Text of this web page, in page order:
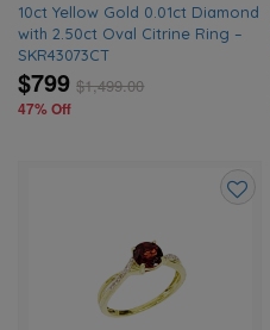
10ct Yellow Gold 0.01ct Diamond
with 2.50ct Oval Citrine Ring –
SKR43073CT
$799 $1,499.00
47% Off